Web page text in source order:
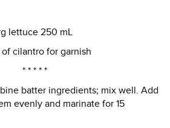
lettuce 250 mL
cilantro for garnish
* * * * *
batter ingredients; mix well. Add
evenly and marinate for 15